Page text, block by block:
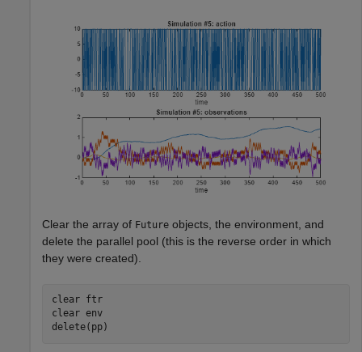
Clear the array of Future objects, the environment, and
delete the parallel pool (this is the reverse order in which
they were created).
clear ftr
clear env
delete(pp)